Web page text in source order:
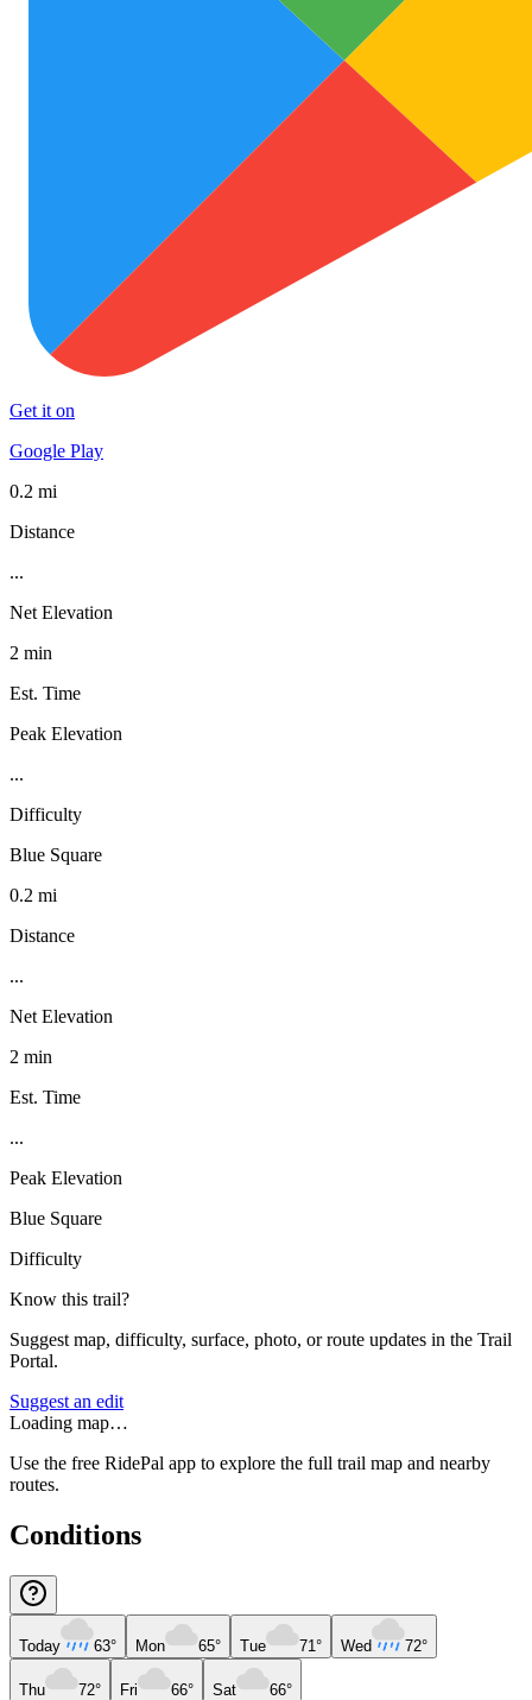
Get it on
Google Play
0.2 mi
Distance
...
Net Elevation
2 min
Est. Time
Peak Elevation
...
Difficulty
Blue Square
0.2 mi
Distance
...
Net Elevation
2 min
Est. Time
...
Peak Elevation
Blue Square
Difficulty
Know this trail?
Suggest map, difficulty, surface, photo, or route updates in the Trail
Portal.
Suggest an edit
Loading map…
Use the free RidePal app to explore the full trail map and nearby
routes.
Conditions
Today 63° Mon 65° Tue 71° Wed 72°
Thu 72° Fri 66° Sat 66°